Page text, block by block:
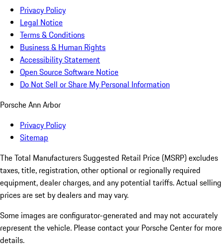
Privacy Policy
Legal Notice
Terms & Conditions
Business & Human Rights
Accessibility Statement
Open Source Software Notice
Do Not Sell or Share My Personal Information
Porsche Ann Arbor
Privacy Policy
Sitemap
The Total Manufacturers Suggested Retail Price (MSRP) excludes
taxes, title, registration, other optional or regionally required
equipment, dealer charges, and any potential tariffs. Actual selling
prices are set by dealers and may vary.
Some images are configurator-generated and may not accurately
represent the vehicle. Please contact your Porsche Center for more
details.